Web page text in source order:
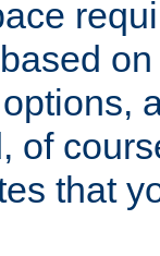
of
that